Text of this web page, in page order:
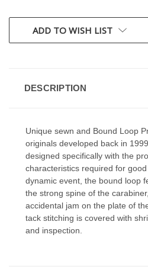
CURRENT
STOCK:
ADD TO WISH LIST
DESCRIPTION
Unique sewn and Bound Loop
originals developed back in
designed specifically with the
characteristics required for
dynamic event, the bound loop
the strong spine of the
accidental jam on the plate of
tack stitching is covered with
and inspection.